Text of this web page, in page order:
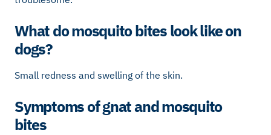
What do mosquito bites look like on
dogs?
Small redness and swelling of the skin.
Symptoms of gnat and mosquito
bites